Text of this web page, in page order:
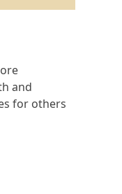
and
for others